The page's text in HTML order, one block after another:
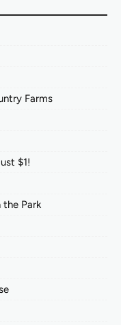
Farms
$1!
the Park